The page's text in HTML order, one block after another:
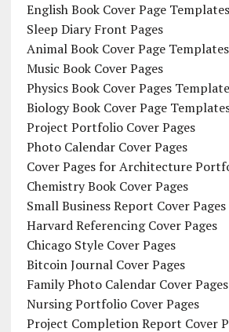
English Book Cover Page Templates
Sleep Diary Front Pages
Animal Book Cover Page Templates
Music Book Cover Pages
Physics Book Cover Pages
Biology Book Cover Page
Project Portfolio Cover Pages
Photo Calendar Cover Pages
Cover Pages for Architecture
Chemistry Book Cover Pages
Small Business Report Cover Pages
Harvard Referencing Cover Pages
Chicago Style Cover Pages
Bitcoin Journal Cover Pages
Family Photo Calendar Cover Pages
Nursing Portfolio Cover Pages
Project Completion Report Cover